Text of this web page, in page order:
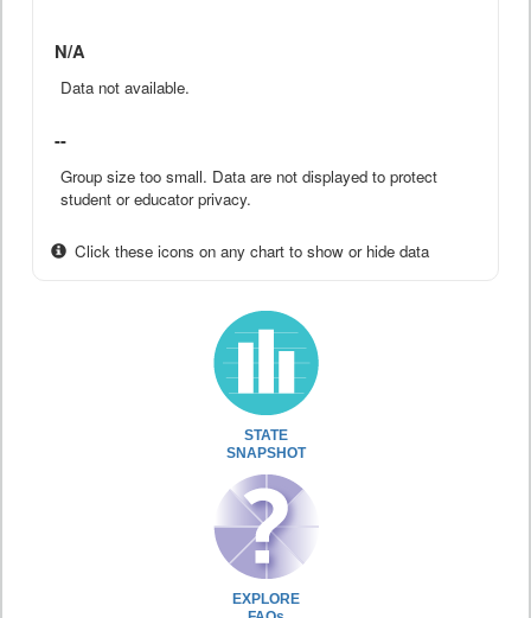
N/A
Data not available.
--
Group size too small. Data are not displayed to protect
student or educator privacy.
Click these icons on any chart to show or hide data
STATE
SNAPSHOT
EXPLORE